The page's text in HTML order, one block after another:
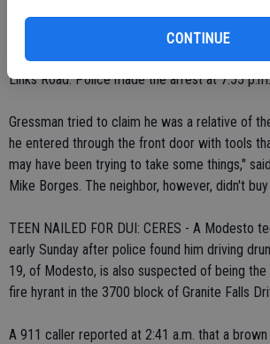
CONTINUE
Karl Greesman, 27, was charged with second-
a neighbor spotted him entering a house in
Links Road. Police made the arrest at 7:55 p.m.
Gressman tried to claim he was a relative of
he entered through the front door with tools
may have been trying to take some things,"
Mike Borges. The neighbor, however, didn't
TEEN NAILED FOR DUI: CERES - A Modesto
early Sunday after police found him driving
19, of Modesto, is also suspected of being
fire hyrant in the 3700 block of Granite Falls
A 911 caller reported at 2:41 a.m. that a brown